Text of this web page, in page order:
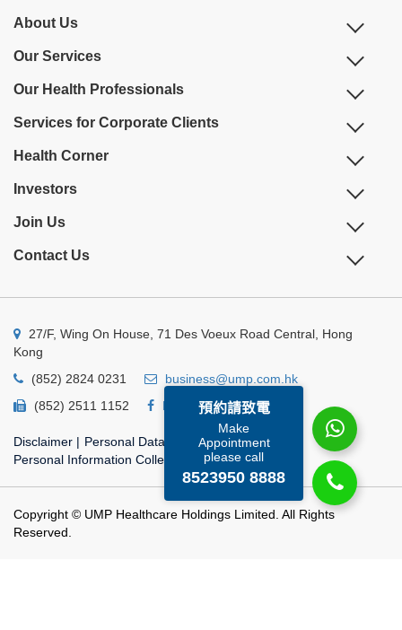
預約請致電
Make
Appointment
please call
8523950 8888
About Us
Our Services
Our Health Professionals
Services for Corporate Clients
Health Corner
Investors
Join Us
Contact Us
27/F, Wing On House, 71 Des Voeux Road Central, Hong
Kong
(852) 2824 0231
business@ump.com.hk
(852) 2511 1152
Facebook Linkedin
Disclaimer | Personal Data Privacy Policy |
Personal Information Collection Statement
Copyright © UMP Healthcare Holdings Limited. All Rights
Reserved.